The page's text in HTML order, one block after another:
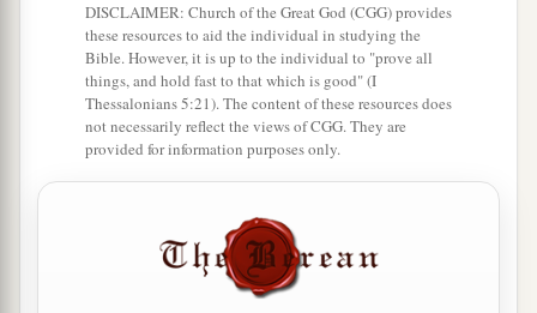
At my first defense no one stood with me, but
all forsook me.aMay it not be charged against
them. ‡
The Lord Is Faithful
But the Lord stood with me and strengthened
so that the message might be preached fully
thatall the Gentiles might hear.
DISCLAIMER: Church of the Great God (CGG) provides
these resources to aid the individual in studying the
Bible. However, it is up to the individual to "prove all
things, and hold fast to that which is good" (I
Thessalonians 5:21). The content of these resources does
not necessarily reflect the views of CGG. They are
provided for information purposes only.